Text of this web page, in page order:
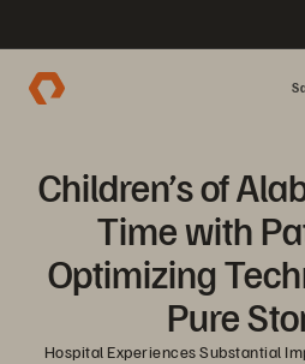
Children’s of
Time with
Optimizing
Pure
Hospital Experiences Substantial